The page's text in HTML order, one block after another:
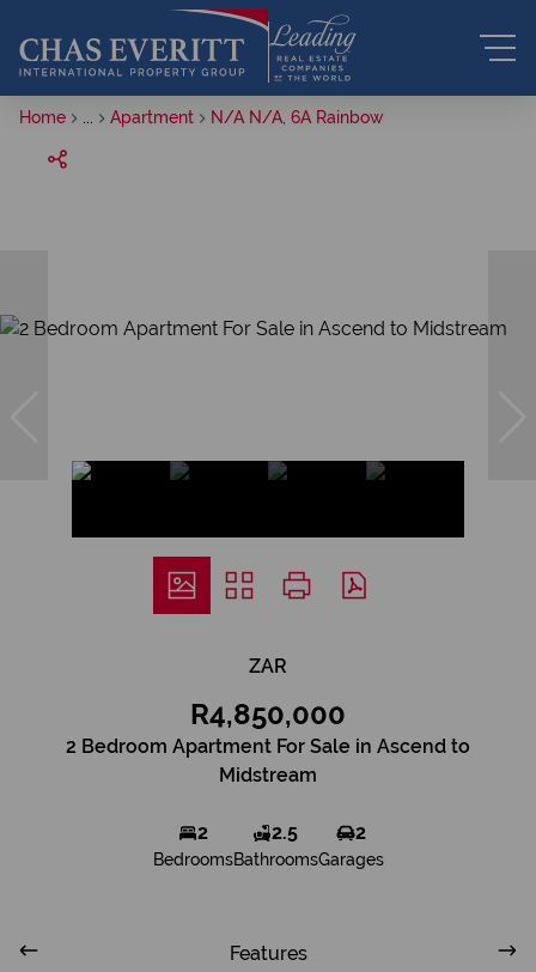
Home Apartment N/A N/A, 6A Rainbow
ZAR
R4,850,000
2 Bedroom Apartment For Sale in Ascend to
Midstream
2
Bedrooms
2.5
Bathrooms
2
Garages
Features